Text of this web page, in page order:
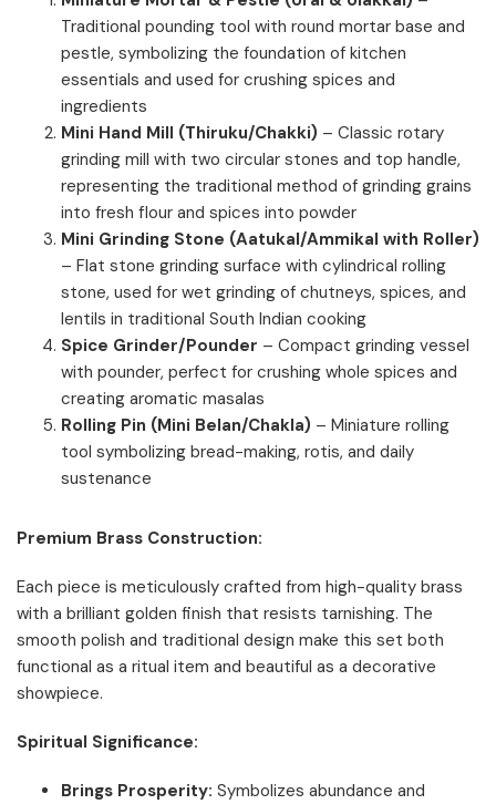
Traditional pounding tool with round mortar base and
pestle, symbolizing the foundation of kitchen
essentials and used for crushing spices and
ingredients
Mini Hand Mill (Thiruku/Chakki) – Classic rotary
grinding mill with two circular stones and top handle,
representing the traditional method of grinding grains
into fresh flour and spices into powder
Mini Grinding Stone (Aatukal/Ammikal with Roller)
– Flat stone grinding surface with cylindrical rolling
stone, used for wet grinding of chutneys, spices, and
lentils in traditional South Indian cooking
Spice Grinder/Pounder – Compact grinding vessel
with pounder, perfect for crushing whole spices and
creating aromatic masalas
Rolling Pin (Mini Belan/Chakla) – Miniature rolling
tool symbolizing bread-making, rotis, and daily
sustenance
Premium Brass Construction:
Each piece is meticulously crafted from high-quality brass
with a brilliant golden finish that resists tarnishing. The
smooth polish and traditional design make this set both
functional as a ritual item and beautiful as a decorative
showpiece.
Spiritual Significance:
Brings Prosperity: Symbolizes abundance and